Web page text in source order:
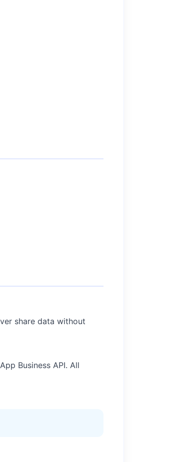
share data without
Business API. All